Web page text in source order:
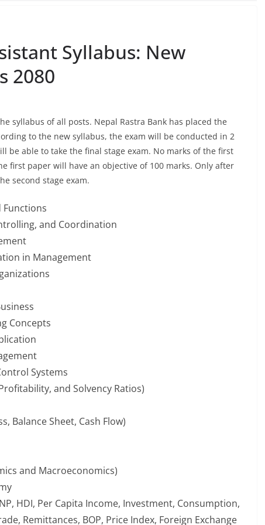
Syllabus: New
2080
syllabus of all posts. Nepal Rastra Bank has placed the
to the new syllabus, the exam will be conducted in 2
be able to take the final stage exam. No marks of the first
first paper will have an objective of 100 marks. Only after
second stage exam.
Functions
and Coordination
in Management
Concepts
Systems
and Solvency Ratios)
Balance Sheet, Cash Flow)
and Macroeconomics)
HDI, Per Capita Income, Investment, Consumption,
Remittances, BOP, Price Index, Foreign Exchange